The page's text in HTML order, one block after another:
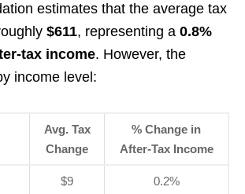
estimates that the average tax
$611, representing a 0.8%
tax income. However, the
income level:
Avg. Tax
Change
% Change in
After-Tax Income
$9 0.2%